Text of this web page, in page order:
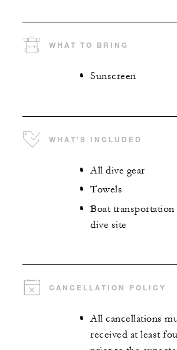
WHAT TO BRING
Sunscreen
WHAT'S INCLUDED
All dive gear
Towels
Boat transportation
dive site
CANCELLATION POLICY
All cancellations
received at least